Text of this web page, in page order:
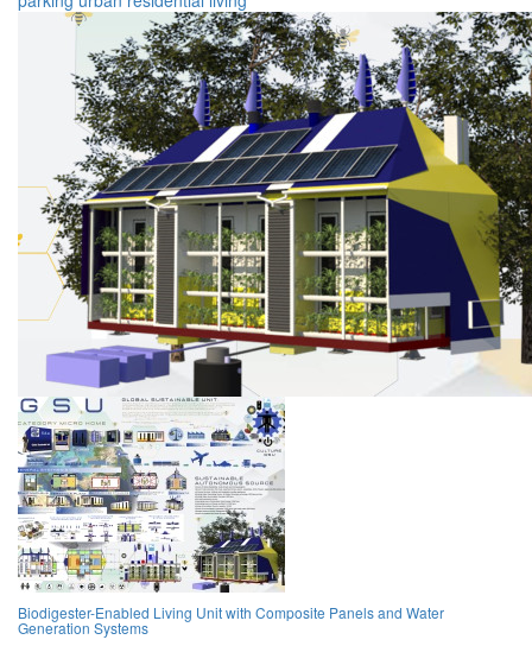
Biodigester-Enabled Living Unit with Composite Panels and Water
Generation Systems